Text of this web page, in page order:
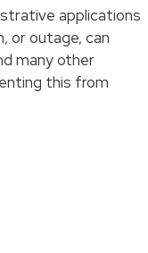
applications
or outage, can
many other
this from